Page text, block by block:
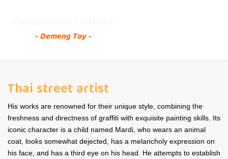
- Demeng Toy -
Thai street artist
His works are renowned for their unique style, combining the
freshness and directness of graffiti with exquisite painting skills. Its
iconic character is a child named Mardi, who wears an animal
coat, looks somewhat dejected, has a melancholy expression on
his face, and has a third eye on his head. He attempts to establish